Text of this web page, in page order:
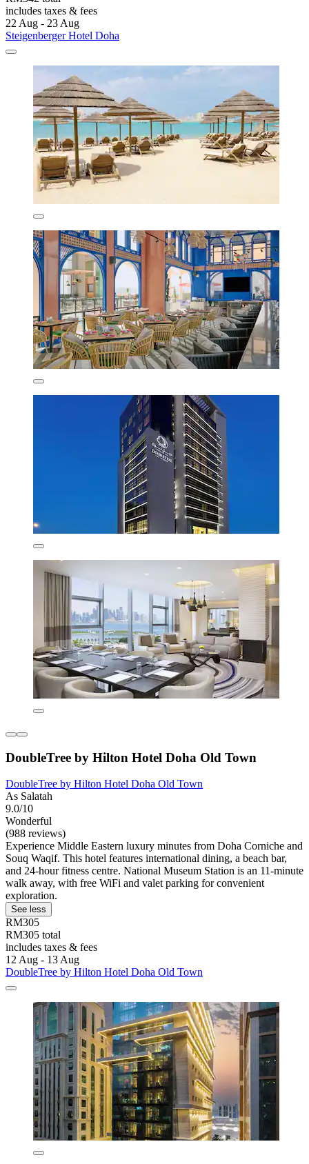
includes taxes & fees
22 Aug - 23 Aug
Steigenberger Hotel Doha
DoubleTree by Hilton Hotel Doha Old Town
DoubleTree by Hilton Hotel Doha Old Town
As Salatah
9.0/10
Wonderful
(988 reviews)
Experience Middle Eastern luxury minutes from Doha Corniche and
Souq Waqif. This hotel features international dining, a beach bar,
and 24-hour fitness centre. National Museum Station is an 11-minute
walk away, with free WiFi and valet parking for convenient
exploration.
See less
RM305
RM305 total
includes taxes & fees
12 Aug - 13 Aug
DoubleTree by Hilton Hotel Doha Old Town